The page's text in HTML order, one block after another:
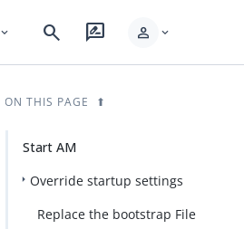
expand_more search rate_review person expand_more
ON THIS PAGE
Start AM
Override startup settings
Replace the bootstrap File